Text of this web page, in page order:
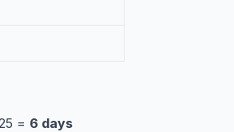
= 6 days